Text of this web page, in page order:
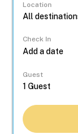
Location
Check In
Guest